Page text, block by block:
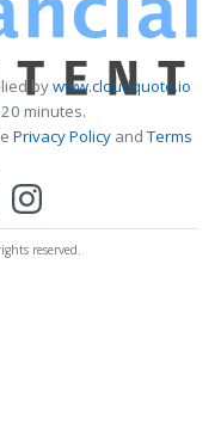
bywww.cloudquote.io
minutes.
Privacy PolicyandTerms
reserved.